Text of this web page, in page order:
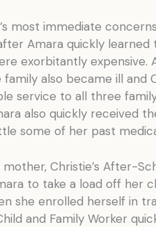
most immediate
Amara quickly
exorbitantly
family also became ill and
service to all three
also quickly received
some of her past
mother, Christie’s After-
to take a load off her
she enrolled herself in
and Family Worker